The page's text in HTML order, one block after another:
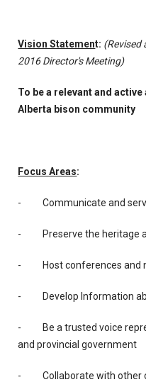
Vision Statement: (Revised
2016 Director's Meeting)
To be a relevant and
Alberta bison community
Focus Areas:
- Communicate and
- Preserve the heritage
- Host conferences and
- Develop Information
- Be a trusted voice
and provincial government
- Collaborate with other